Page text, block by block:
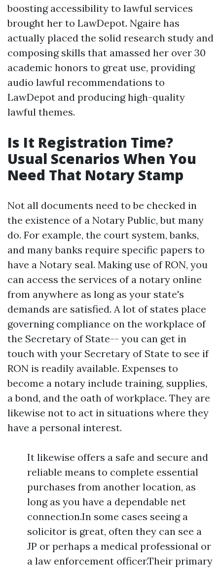
boosting accessibility to lawful services
brought her to LawDepot. Ngaire has
actually placed the solid research study and
composing skills that amassed her over 30
academic honors to great use, providing
audio lawful recommendations to
LawDepot and producing high-quality
lawful themes.
Is It Registration Time?
Usual Scenarios When You
Need That Notary Stamp
Not all documents need to be checked in
the existence of a Notary Public, but many
do. For example, the court system, banks,
and many banks require specific papers to
have a Notary seal. Making use of RON, you
can access the services of a notary online
from anywhere as long as your state's
demands are satisfied. A lot of states place
governing compliance on the workplace of
the Secretary of State-- you can get in
touch with your Secretary of State to see if
RON is readily available. Expenses to
become a notary include training, supplies,
a bond, and the oath of workplace. They are
likewise not to act in situations where they
have a personal interest.
It likewise offers a safe and secure and
reliable means to complete essential
purchases from another location, as
long as you have a dependable net
connection.In some cases seeing a
solicitor is great, often they can see a
JP or perhaps a medical professional or
a law enforcement officer.Their primary